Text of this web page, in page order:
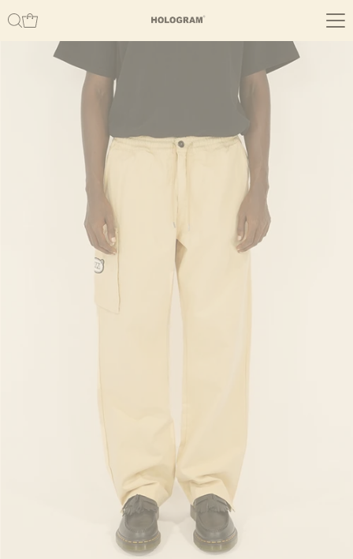
Skip to content